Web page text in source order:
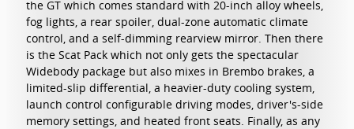
the GT which comes standard with 20-inch alloy wheels,
fog lights, a rear spoiler, dual-zone automatic climate
control, and a self-dimming rearview mirror. Then there
is the Scat Pack which not only gets the spectacular
Widebody package but also mixes in Brembo brakes, a
limited-slip differential, a heavier-duty cooling system,
launch control configurable driving modes, driver's-side
memory settings, and heated front seats. Finally, as any